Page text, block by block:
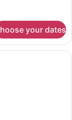
your dates
room with a bed,